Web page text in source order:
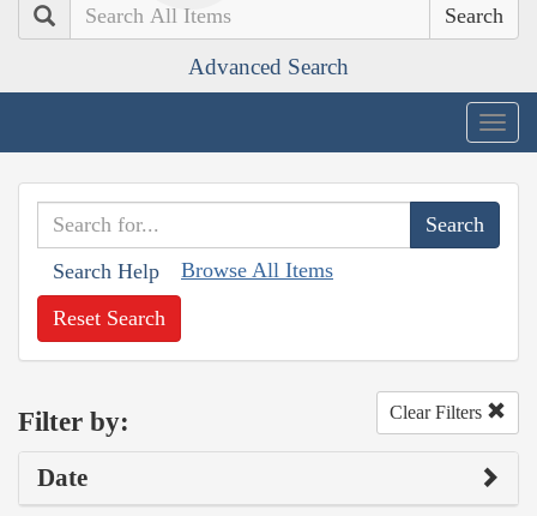
Search
Advanced Search
Search Help Browse All Items
Reset Search
Filter by: Clear Filters
Date